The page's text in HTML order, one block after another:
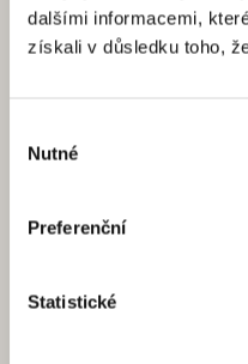
dalšími informacemi,
získali v důsledku toho,
souhlasu
Nutné
Preferenční
Statistické